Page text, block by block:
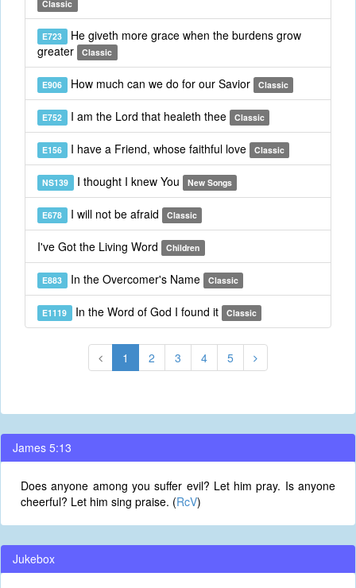
Classic
E723 He giveth more grace when the burdens grow
greater
Classic
E906 How much can we do for our Savior Classic
E752 I am the Lord that healeth thee Classic
E156 I have a Friend, whose faithful love Classic
NS139 I thought I knew You New Songs
E678 I will not be afraid Classic
I've Got the Living Word Children
E883 In the Overcomer's Name Classic
E1119 In the Word of God I found it Classic
1 2 3 4 5
James 5:13
Does anyone among you suffer evil? Let him pray. Is anyone
cheerful? Let him sing praise. (RcV)
Jukebox